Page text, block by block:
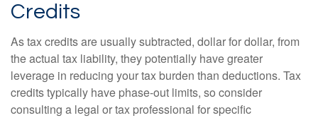
Credits
As tax credits are usually subtracted, dollar for dollar, from
the actual tax liability, they potentially have greater
leverage in reducing your tax burden than deductions. Tax
credits typically have phase-out limits, so consider
consulting a legal or tax professional for specific